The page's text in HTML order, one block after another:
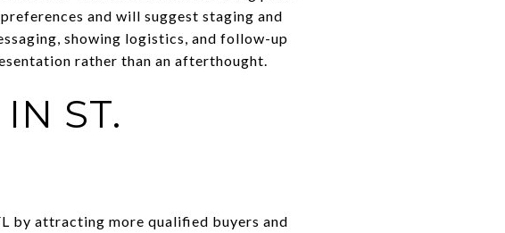
and will suggest staging and
showing logistics, and follow-up
rather than an afterthought.
ST.
by attracting more qualified buyers and